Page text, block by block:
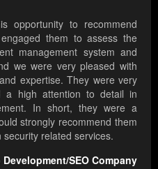
opportunity to recommend
them to assess the
management system and
we were very pleased with
expertise. They were very
a high attention to detail in
In short, they were a
strongly recommend them
related services.
Development/SEO Company